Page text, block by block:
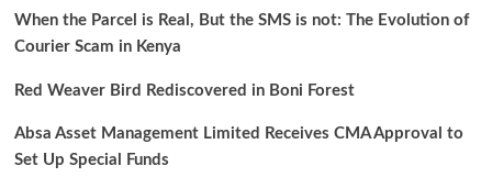
When the Parcel is Real, But the SMS is not: The Evolution of
Courier Scam in Kenya
Red Weaver Bird Rediscovered in Boni Forest
Absa Asset Management Limited Receives CMA Approval to
Set Up Special Funds